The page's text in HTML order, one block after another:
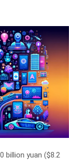
billion yuan ($8.2